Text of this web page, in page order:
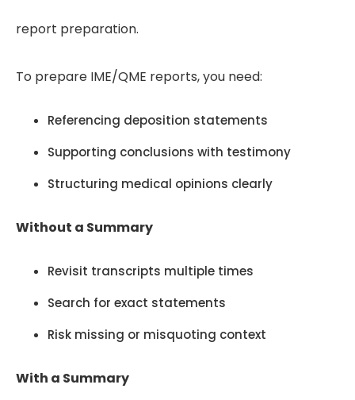
report preparation.
To prepare IME/QME reports, you need:
Referencing deposition statements
Supporting conclusions with testimony
Structuring medical opinions clearly
Without a Summary
Revisit transcripts multiple times
Search for exact statements
Risk missing or misquoting context
With a Summary